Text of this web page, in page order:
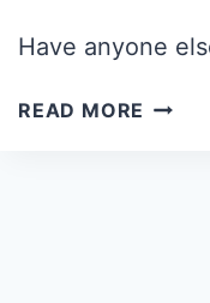
Have anyone
READ MORE